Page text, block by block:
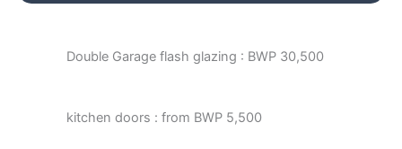
Double Garage flash glazing : BWP 30,500
kitchen doors : from BWP 5,500